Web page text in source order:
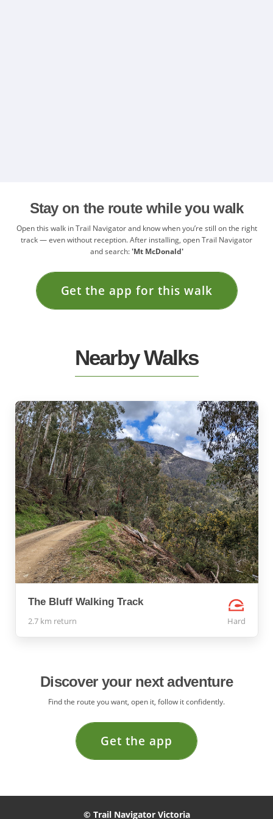
Stay on the route while you walk
Open this walk in Trail Navigator and know when you’re still on the right
track — even without reception. After installing, open Trail Navigator
and search:'Mt McDonald'
Get the app for this walk
Nearby Walks
The Bluff Walking Track
2.7 km return Hard
Discover your next adventure
Find the route you want, open it, follow it confidently.
Get the app
© Trail Navigator Victoria